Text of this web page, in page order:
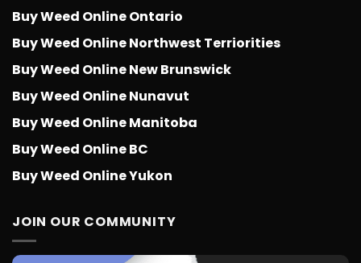
Buy Weed Online Ontario
Buy Weed Online Northwest Terriorities
Buy Weed Online New Brunswick
Buy Weed Online Nunavut
Buy Weed Online Manitoba
Buy Weed Online BC
Buy Weed Online Yukon
JOIN OUR COMMUNITY